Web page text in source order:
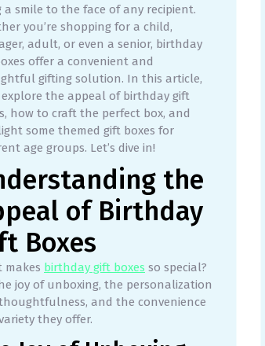
a smile to the face of any recipient.
you’re shopping for a child,
adult, or even a senior, birthday
offer a convenient and
gifting solution. In this article,
explore the appeal of birthday gift
how to craft the perfect box, and
some themed gift boxes for
age groups. Let’s dive in!
the
of Birthday
Boxes
makes birthday gift boxes so special?
joy of unboxing, the personalization
and the convenience
they offer.